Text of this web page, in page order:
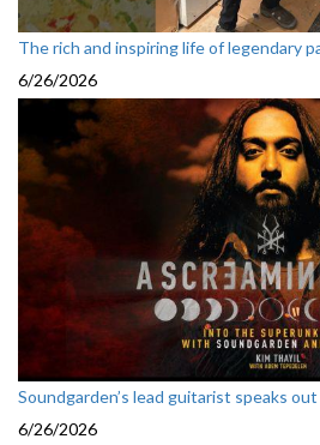
The rich and inspiring life of legendary
6/26/2026
Soundgarden’s lead guitarist speaks out
6/26/2026